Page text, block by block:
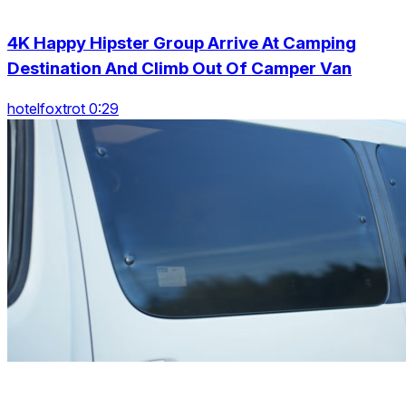
4K Happy Hipster Group Arrive At Camping
Destination And Climb Out Of Camper Van
hotelfoxtrot 0:29